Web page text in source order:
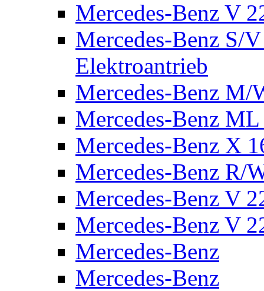
Mercedes-Benz V
Mercedes-Benz S/
Elektroantrieb
Mercedes-Benz M/
Mercedes-Benz
Mercedes-Benz X
Mercedes-Benz R/
Mercedes-Benz V
Mercedes-Benz V
Mercedes-Benz
Mercedes-Benz